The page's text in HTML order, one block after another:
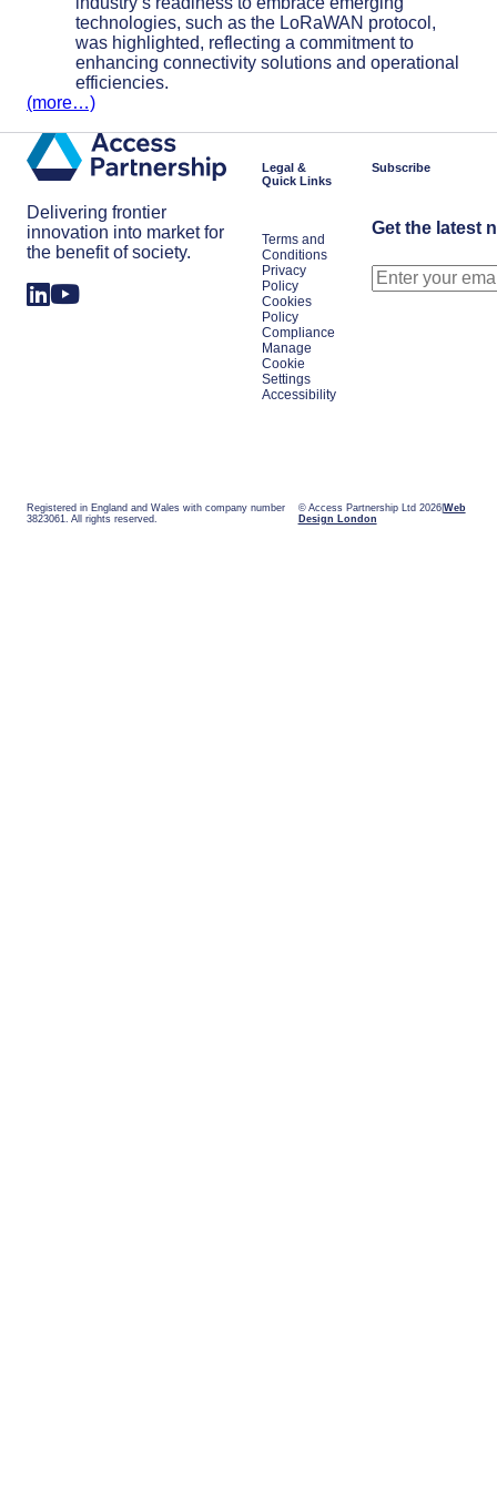
technologies, such as the LoRaWAN protocol,
was highlighted, reflecting a commitment to
enhancing connectivity solutions and operational
efficiencies.
(more…)
Delivering frontier
innovation into market for
the benefit of society.
Legal &
Quick Links
Terms and
Conditions
Privacy
Policy
Cookies
Policy
Compliance
Manage
Cookie
Settings
Accessibility
Subscribe
Get the latest
Registered in England and Wales with company number
3823061. All rights reserved.
© Access Partnership Ltd 2026 Web
Design London